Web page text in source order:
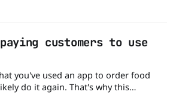
customers to use
you've used an app to order food
do it again. That's why this